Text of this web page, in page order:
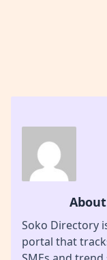
Soko Directory
portal that